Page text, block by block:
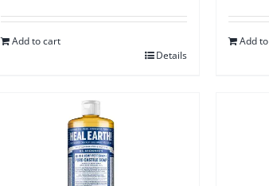
Add to cart
Details
Add